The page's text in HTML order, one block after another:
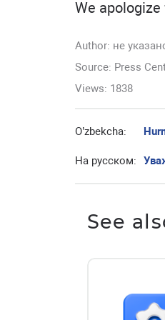
We
Author: не
Source: Press
Views: 1838
O’zbekcha:
На русском:
See